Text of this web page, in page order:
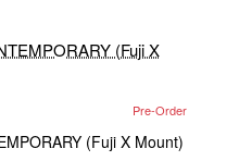
Pre-Order
(Fuji X Mount)